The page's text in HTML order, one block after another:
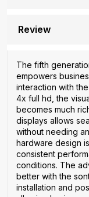
Review
The fifth
empowers
interaction with
4x full hd, the
becomes much
displays allows
without needing
hardware design
consistent
conditions. The
better with the
installation and